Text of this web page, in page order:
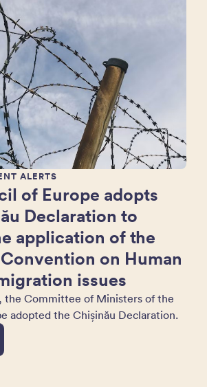
ALERTS
of Europe adopts
Declaration to
application of the
on Human
issues
the Committee of Ministers of the
adopted the Chișinău Declaration.